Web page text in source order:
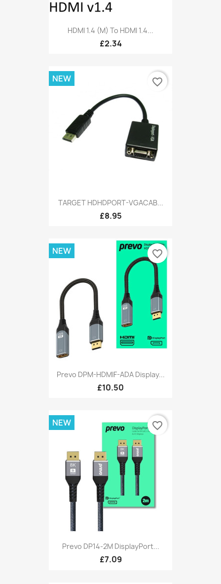
HDMI 1.4 (M) To HDMI 1.4...
£2.34
TARGET HDHDPORT-VGACAB...
£8.95
NEW favorite_border
Prevo DPM-HDMIF-ADA Display...
£10.50
NEW favorite_border
Prevo DP14-2M DisplayPort...
£7.09
NEW favorite_border